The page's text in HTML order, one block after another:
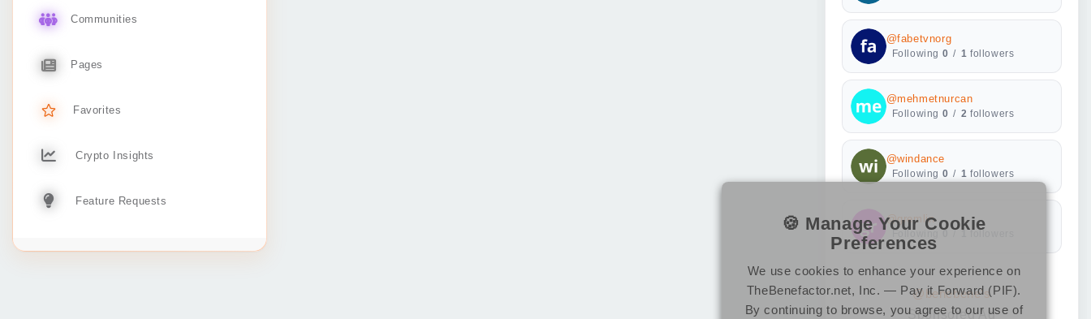
Communities
Pages
Favorites
Crypto Insights
Feature Requests
@fabetvnorg
Following 0 / 1 followers
@mehmetnurcan
Following 0 / 2 followers
@windance
Following 0 / 1 followers
@gremlin
@benebene's
Sponsored Ad
🍪 Manage Your Cookie
Preferences
We use cookies to enhance your experience on
TheBenefactor.net, Inc. — Pay it Forward (PIF).
By continuing to browse, you agree to our use of